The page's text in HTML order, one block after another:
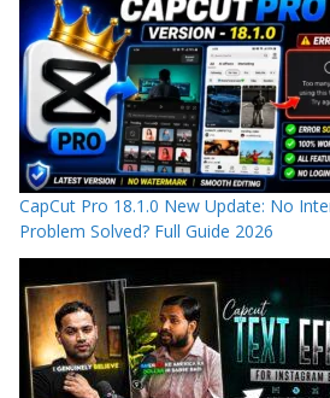
CapCut Pro 18.1.0 New Update: No
Problem Solved? Full Guide 2026